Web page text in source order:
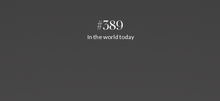
#389
In the world today